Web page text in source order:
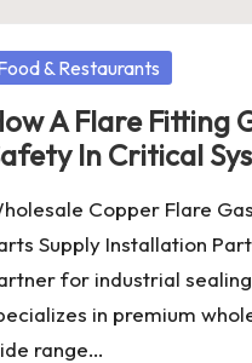
& Restaurants
A Flare Fitting
In Critical
Copper Flare
Supply Installation
for industrial
in premium
range…